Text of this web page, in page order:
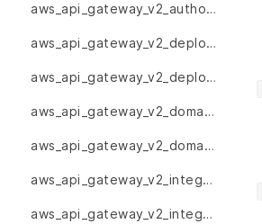
aws_api_gateway_v2_authorizers
aws_api_gateway_v2_deployment
aws_api_gateway_v2_deployments
aws_api_gateway_v2_domain_name
aws_api_gateway_v2_domain_names
aws_api_gateway_v2_integration
aws_api_gateway_v2_integration_response